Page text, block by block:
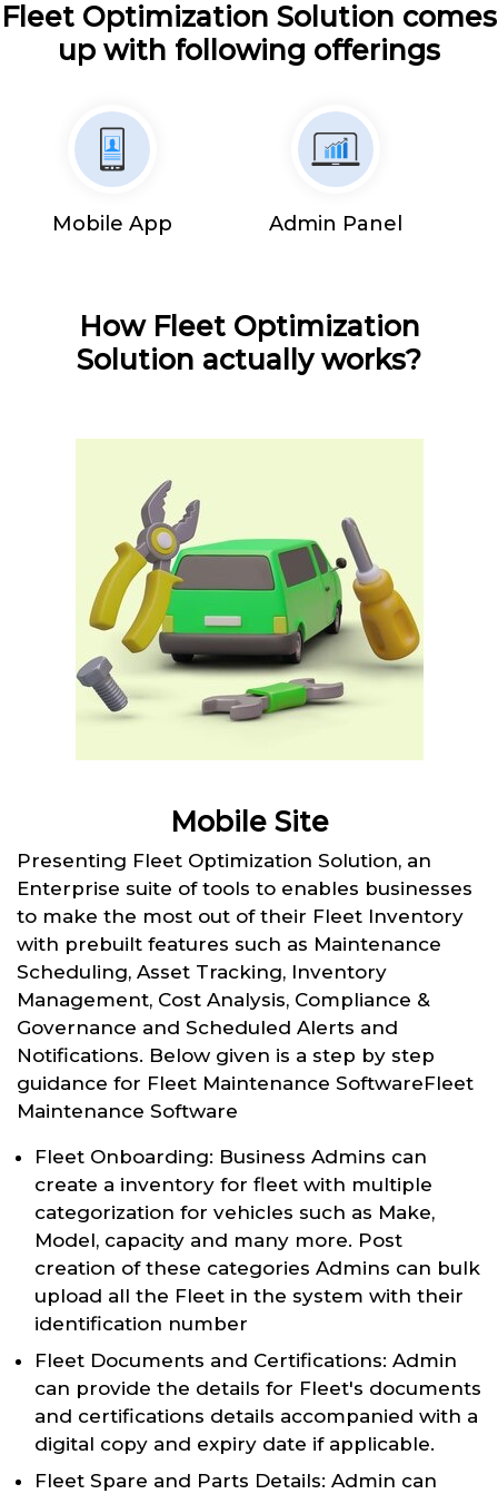
Fleet Optimization Solution comes
up with following offerings
Mobile App Admin Panel
How Fleet Optimization
Solution actually works?
Mobile Site
Presenting Fleet Optimization Solution, an
Enterprise suite of tools to enables businesses
to make the most out of their Fleet Inventory
with prebuilt features such as Maintenance
Scheduling, Asset Tracking, Inventory
Management, Cost Analysis, Compliance &
Governance and Scheduled Alerts and
Notifications. Below given is a step by step
guidance for Fleet Maintenance SoftwareFleet
Maintenance Software
Fleet Onboarding: Business Admins can
create a inventory for fleet with multiple
categorization for vehicles such as Make,
Model, capacity and many more. Post
creation of these categories Admins can bulk
upload all the Fleet in the system with their
identification number
Fleet Documents and Certifications: Admin
can provide the details for Fleet's documents
and certifications details accompanied with a
digital copy and expiry date if applicable.
Fleet Spare and Parts Details: Admin can